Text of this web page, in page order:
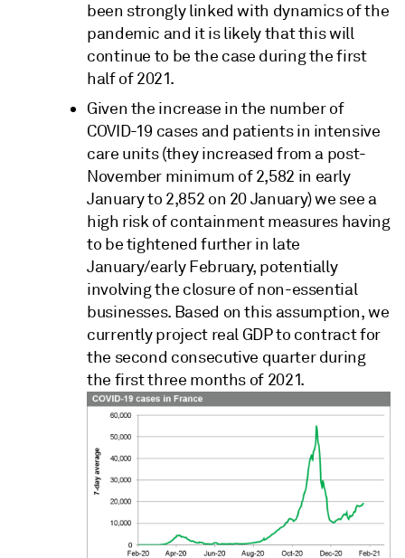
been strongly linked with dynamics of the
pandemic and it is likely that this will
continue to be the case during the first
half of 2021.
Given the increase in the number of
COVID-19 cases and patients in intensive
care units (they increased from a post-
November minimum of 2,582 in early
January to 2,852 on 20 January) we see a
high risk of containment measures having
to be tightened further in late
January/early February, potentially
involving the closure of non-essential
businesses. Based on this assumption, we
currently project real GDP to contract for
the second consecutive quarter during
the first three months of 2021.